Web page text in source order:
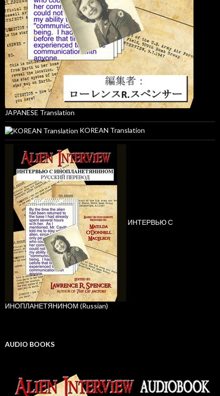
JAPANESE Translation
KOREAN Translation
ИНТЕРВЬЮ С
ИНОПЛАНЕТЯНИНОМ (Russian)
AUDIO BOOKS